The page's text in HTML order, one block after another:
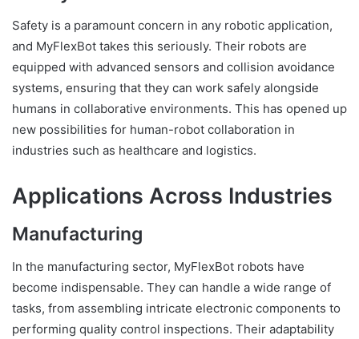
Safety is a paramount concern in any robotic application,
and MyFlexBot takes this seriously. Their robots are
equipped with advanced sensors and collision avoidance
systems, ensuring that they can work safely alongside
humans in collaborative environments. This has opened up
new possibilities for human-robot collaboration in
industries such as healthcare and logistics.
Applications Across Industries
Manufacturing
In the manufacturing sector, MyFlexBot robots have
become indispensable. They can handle a wide range of
tasks, from assembling intricate electronic components to
performing quality control inspections. Their adaptability